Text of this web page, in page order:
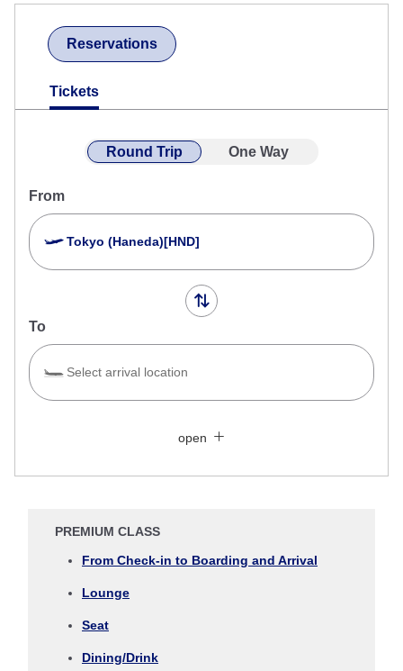
Reservations
Tickets
Round Trip One Way
From
Tokyo (Haneda)[HND]
To
Select arrival location
Fare type not specified
Departure Date and Time Slot for Outward
open
PREMIUM CLASS
From Check-in to Boarding and Arrival
Lounge
Seat
Dining/Drink